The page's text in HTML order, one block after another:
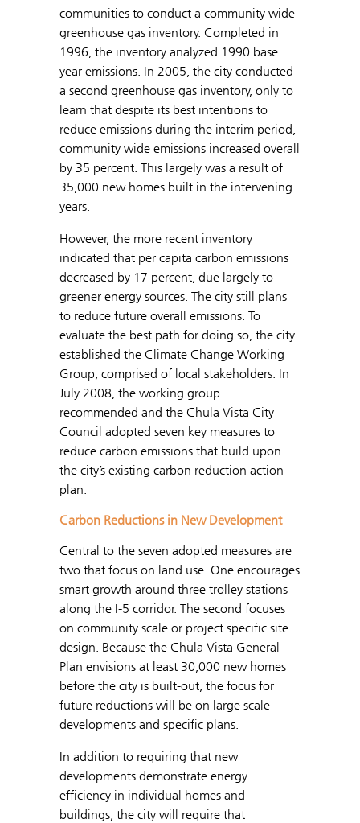
communities to conduct a community wide
greenhouse gas inventory. Completed in
1996, the inventory analyzed 1990 base
year emissions. In 2005, the city conducted
a second greenhouse gas inventory, only to
learn that despite its best intentions to
reduce emissions during the interim period,
community wide emissions increased overall
by 35 percent. This largely was a result of
35,000 new homes built in the intervening
years.
However, the more recent inventory
indicated that per capita carbon emissions
decreased by 17 percent, due largely to
greener energy sources. The city still plans
to reduce future overall emissions. To
evaluate the best path for doing so, the city
established the Climate Change Working
Group, comprised of local stakeholders. In
July 2008, the working group
recommended and the Chula Vista City
Council adopted seven key measures to
reduce carbon emissions that build upon
the city’s existing carbon reduction action
plan.
Carbon Reductions in New Development
Central to the seven adopted measures are
two that focus on land use. One encourages
smart growth around three trolley stations
along the I-5 corridor. The second focuses
on community scale or project specific site
design. Because the Chula Vista General
Plan envisions at least 30,000 new homes
before the city is built-out, the focus for
future reductions will be on large scale
developments and specific plans.
In addition to requiring that new
developments demonstrate energy
efficiency in individual homes and
buildings, the city will require that